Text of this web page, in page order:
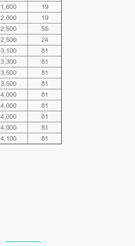
1,600
19
2,000
19
2,500
55
2,500
24
3,100
81
3,300
81
3,500
81
3,500
81
4,000
81
4,000
81
4,000
81
4,000
81
4,100 81